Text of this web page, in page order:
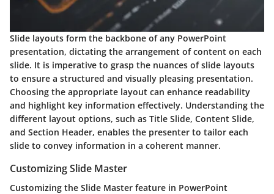
Slide layouts form the backbone of any PowerPoint
presentation, dictating the arrangement of content on each
slide. It is imperative to grasp the nuances of slide layouts
to ensure a structured and visually pleasing presentation.
Choosing the appropriate layout can enhance readability
and highlight key information effectively. Understanding the
different layout options, such as Title Slide, Content Slide,
and Section Header, enables the presenter to tailor each
slide to convey information in a coherent manner.
Customizing Slide Master
Customizing the Slide Master feature in PowerPoint